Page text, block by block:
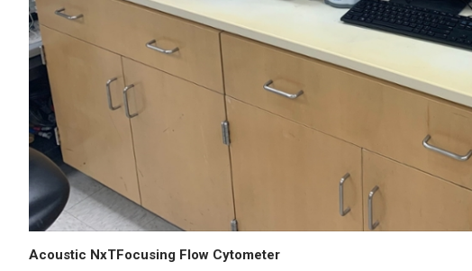
Acoustic NxTFocusing Flow Cytometer